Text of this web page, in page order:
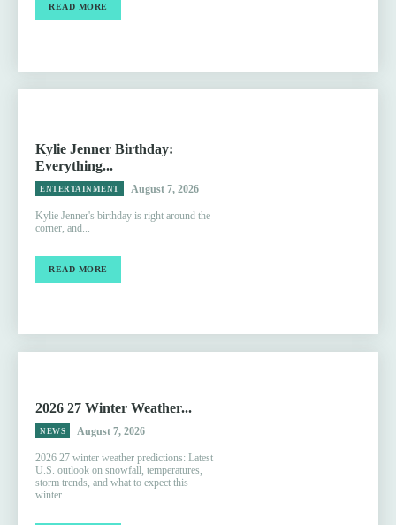
READ MORE
Kylie Jenner Birthday:
Everything...
ENTERTAINMENT August 7, 2026
Kylie Jenner's birthday is right around the
corner, and...
READ MORE
2026 27 Winter Weather...
NEWS August 7, 2026
2026 27 winter weather predictions: Latest
U.S. outlook on snowfall, temperatures,
storm trends, and what to expect this
winter.